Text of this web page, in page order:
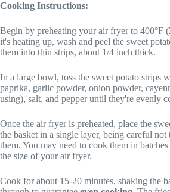
Cooking Instructions:
Begin by preheating your air fryer to 400°F
it's heating up, wash and peel the sweet
them into thin strips, about 1/4 inch thick.
In a large bowl, toss the sweet potato strips
paprika, garlic powder, onion powder,
using), salt, and pepper until they're evenly
Once the air fryer is preheated, place the
the basket in a single layer, being careful
them. You may need to cook them in
the size of your air fryer.
Cook for about 15-20 minutes, shaking the